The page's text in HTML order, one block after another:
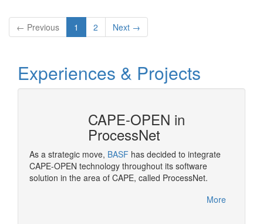
← Previous 1 2 Next →
Experiences & Projects
CAPE-OPEN in
ProcessNet
As a strategic move, BASF has decided to integrate
CAPE-OPEN technology throughout its software
solution in the area of CAPE, called ProcessNet.
More